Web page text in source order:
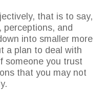
that is to say,
and
into smaller more
a plan to deal with
someone you trust
that you may not